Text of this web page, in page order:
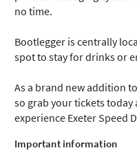
no time.
Bootlegger is centrally
spot to stay for drinks or
As a brand new addition
so grab your tickets
experience Exeter Speed
Important information